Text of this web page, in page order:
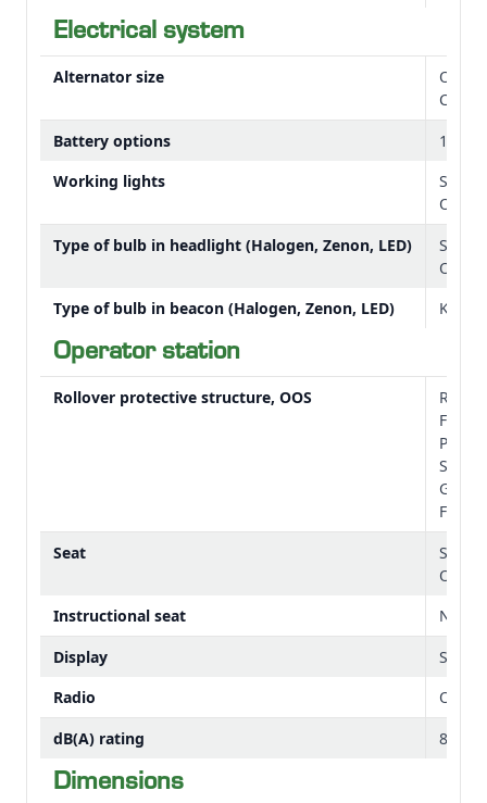
Electrical system
Alternator size
OOS:
Cab:
Battery options
12 V
Working lights
Type of bulb in headlight (Halogen, Zenon, LED)
Type of bulb in beacon (Halogen, Zenon, LED)
Kit:
Operator station
Rollover protective structure, OOS
Rigid
Floor,
Seat
Instructional seat
Not
Display
Radio
dB(A) rating
82
Dimensions